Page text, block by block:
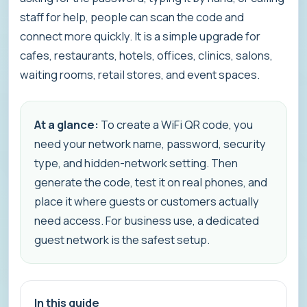
staff for help, people can scan the code and
connect more quickly. It is a simple upgrade for
cafes, restaurants, hotels, offices, clinics, salons,
waiting rooms, retail stores, and event spaces.
At a glance: To create a WiFi QR code, you
need your network name, password, security
type, and hidden-network setting. Then
generate the code, test it on real phones, and
place it where guests or customers actually
need access. For business use, a dedicated
guest network is the safest setup.
In this guide